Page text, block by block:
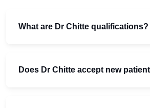
What are Dr Chitte qualifications?
Does Dr Chitte accept new